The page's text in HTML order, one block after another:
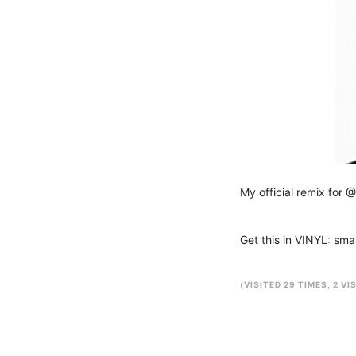
My official remix for @
Get this in VINYL:
(VISITED 29 TIMES, 2